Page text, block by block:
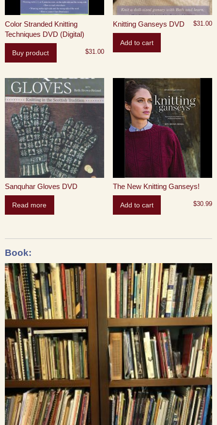
Color Stranded Knitting
Techniques DVD (Digital)
$31.00
Buy product
Knitting Ganseys DVD $31.00
Add to cart
Sanquhar Gloves DVD
Read more
The New Knitting Ganseys!
$30.99
Add to cart
Book: